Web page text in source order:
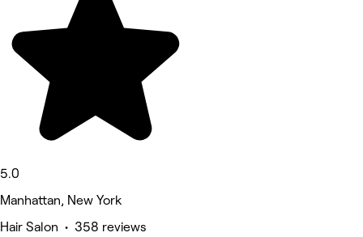
5.0
Manhattan, New York
Hair Salon • 358 reviews